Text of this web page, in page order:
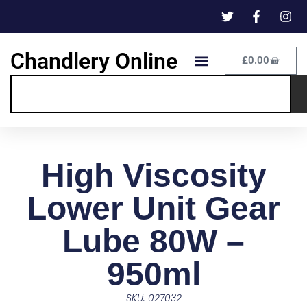
Chandlery Online £0.00
High Viscosity
Lower Unit Gear
Lube 80W –
950ml
SKU: 027032